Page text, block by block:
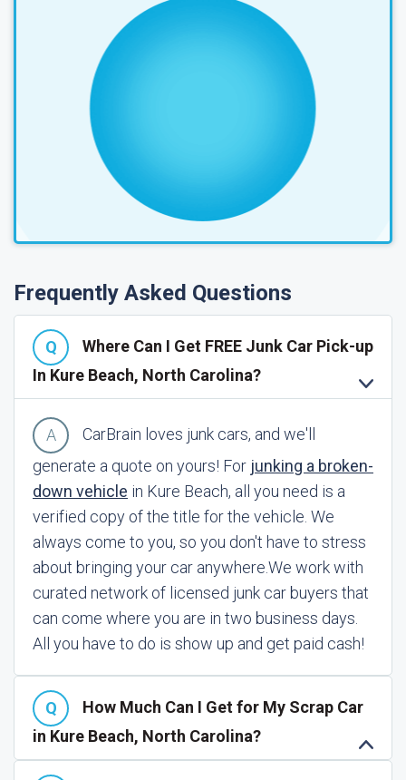
Frequently Asked Questions
Where Can I Get FREE Junk Car Pick-up
In Kure Beach, North Carolina?
CarBrain loves junk cars, and we'll
generate a quote on yours! For junking a broken-
down vehicle in Kure Beach, all you need is a
verified copy of the title for the vehicle. We
always come to you, so you don't have to stress
about bringing your car anywhere.We work with
curated network of licensed junk car buyers that
can come where you are in two business days.
All you have to do is show up and get paid cash!
How Much Can I Get for My Scrap Car
in Kure Beach, North Carolina?